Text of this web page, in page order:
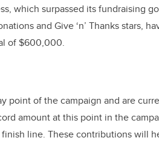
which surpassed its fundraising
and Give ‘n’ Thanks stars,
of $600,000.
point of the campaign and are
amount at this point in the
finish line. These contributions will